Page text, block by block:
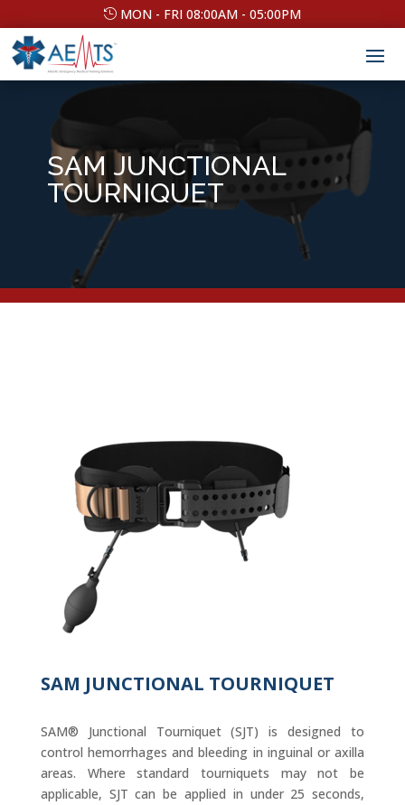
MON - FRI 08:00AM - 05:00PM
SAM JUNCTIONAL
TOURNIQUET
SAM JUNCTIONAL TOURNIQUET
SAM® Junctional Tourniquet (SJT) is designed to
control hemorrhages and bleeding in inguinal or axilla
areas. Where standard tourniquets may not be
applicable, SJT can be applied in under 25 seconds,